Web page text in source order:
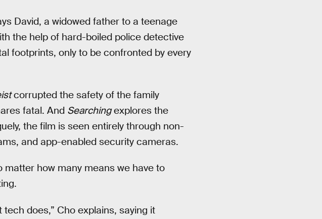
David, a widowed father to a teenage
the help of hard-boiled police detective
footprints, only to be confronted by every
corrupted the safety of the family
fatal. And Searchingexplores the
the film is seen entirely through non-
and app-enabled security cameras.
how many means we have to
does,” Cho explains, saying it